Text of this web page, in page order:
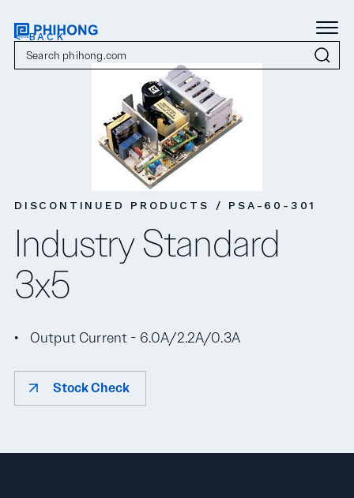
< BACK
DISCONTINUED PRODUCTS / PSA-60-301
Industry Standard
3x5
Output Current - 6.0A/2.2A/0.3A
Stock Check